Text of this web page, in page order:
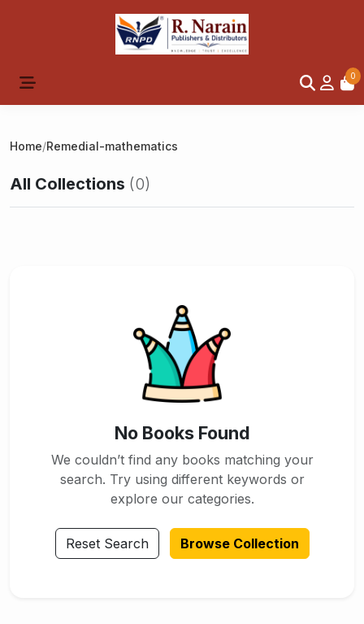
0
Home/Remedial-mathematics
All Collections (0)
No Books Found
We couldn’t find any books matching your
search. Try using different keywords or
explore our categories.
Reset Search Browse Collection